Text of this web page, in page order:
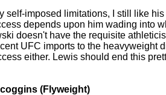
self-imposed limitations, I still like
depends upon him wading into
doesn't have the requisite
UFC imports to the heavyweight
either. Lewis should end this
(Flyweight)